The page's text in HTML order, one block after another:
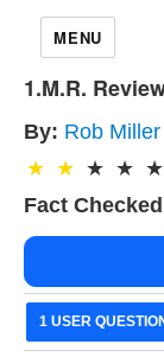
MENU
1.M.R.
By: Rob Miller
Fact
1 USER